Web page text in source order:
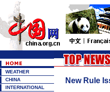
WEATHER
CHINA
INTERNATIONAL
New Rule